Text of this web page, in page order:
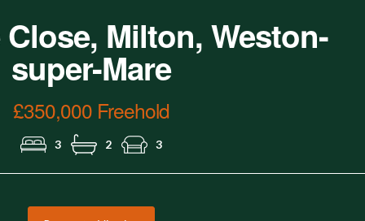
Milton, Weston-
super-Mare
£350,000 Freehold
3 2 3